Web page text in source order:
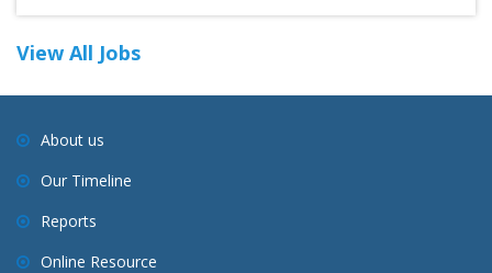
View All Jobs
About us
Our Timeline
Reports
Online Resource